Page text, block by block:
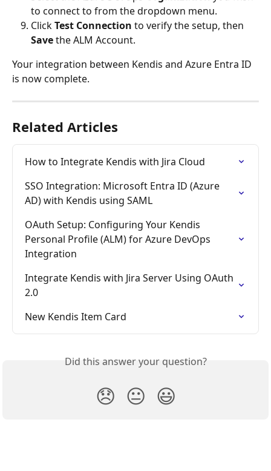
to connect to from the dropdown menu.
Click Test Connection to verify the setup, then
Save the ALM Account.
Your integration between Kendis and Azure Entra ID
is now complete.
Related Articles
How to Integrate Kendis with Jira Cloud
SSO Integration: Microsoft Entra ID (Azure
AD) with Kendis using SAML
OAuth Setup: Configuring Your Kendis
Personal Profile (ALM) for Azure DevOps
Integration
Integrate Kendis with Jira Server Using OAuth
2.0
New Kendis Item Card
Did this answer your question?
😞 😐 😃